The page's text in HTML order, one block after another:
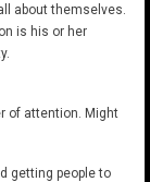
about themselves.
is his or her
of attention. Might
getting people to